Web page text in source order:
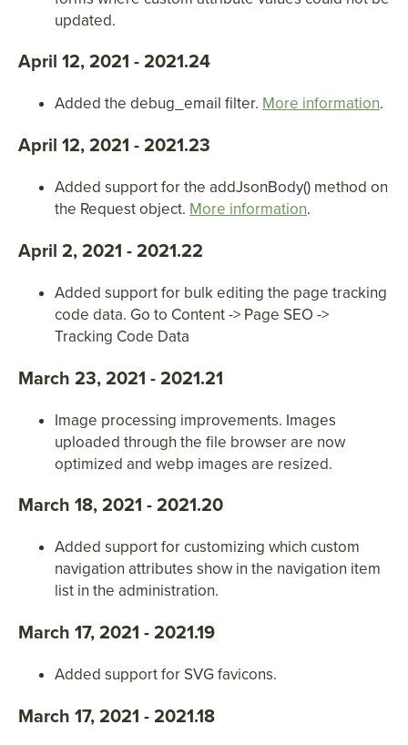
updated.
April 12, 2021 - 2021.24
Added the debug_email filter. More information.
April 12, 2021 - 2021.23
Added support for the addJsonBody() method on
the Request object. More information.
April 2, 2021 - 2021.22
Added support for bulk editing the page tracking
code data. Go to Content -> Page SEO ->
Tracking Code Data
March 23, 2021 - 2021.21
Image processing improvements. Images
uploaded through the file browser are now
optimized and webp images are resized.
March 18, 2021 - 2021.20
Added support for customizing which custom
navigation attributes show in the navigation item
list in the administration.
March 17, 2021 - 2021.19
Added support for SVG favicons.
March 17, 2021 - 2021.18